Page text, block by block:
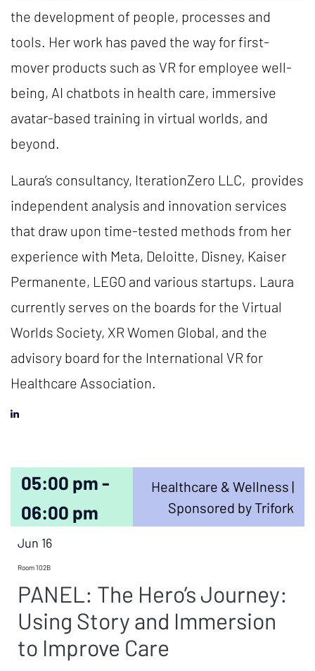
the development of people, processes and
tools. Her work has paved the way for first-
mover products such as VR for employee well-
being, AI chatbots in health care, immersive
avatar-based training in virtual worlds, and
beyond.
Laura’s consultancy, IterationZero LLC, provides
independent analysis and innovation services
that draw upon time-tested methods from her
experience with Meta, Deloitte, Disney, Kaiser
Permanente, LEGO and various startups. Laura
currently serves on the boards for the Virtual
Worlds Society, XR Women Global, and the
advisory board for the International VR for
Healthcare Association.
05:00 pm -
06:00 pm
Healthcare & Wellness |
Sponsored by Trifork
Jun 16
Room 102B
PANEL: The Hero’s Journey:
Using Story and Immersion
to Improve Care